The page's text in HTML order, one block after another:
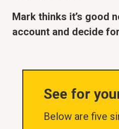
Mark thinks it’s good
account and decide
See for
Below are five